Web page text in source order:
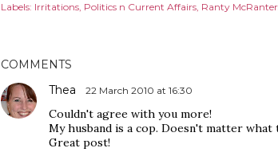
Labels: Irritations Politics n Current Affairs Ranty
COMMENTS
Thea
22 March 2010 at 16:30
Couldn't agree with you more!
My husband is a cop. Doesn't matter
Great post!